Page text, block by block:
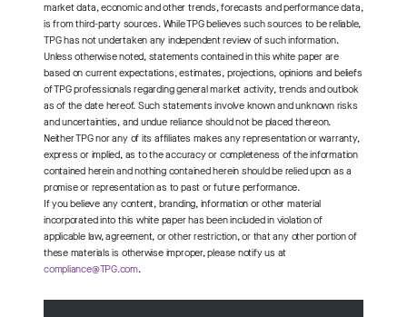
market data, economic and other trends, forecasts and performance data,
is from third-party sources. While TPG believes such sources to be reliable,
TPG has not undertaken any independent review of such information.
Unless otherwise noted, statements contained in this white paper are
based on current expectations, estimates, projections, opinions and beliefs
of TPG professionals regarding general market activity, trends and outlook
as of the date hereof. Such statements involve known and unknown risks
and uncertainties, and undue reliance should not be placed thereon.
Neither TPG nor any of its affiliates makes any representation or warranty,
express or implied, as to the accuracy or completeness of the information
contained herein and nothing contained herein should be relied upon as a
promise or representation as to past or future performance.
If you believe any content, branding, information or other material
incorporated into this white paper has been included in violation of
applicable law, agreement, or other restriction, or that any other portion of
these materials is otherwise improper, please notify us at
compliance@TPG.com.